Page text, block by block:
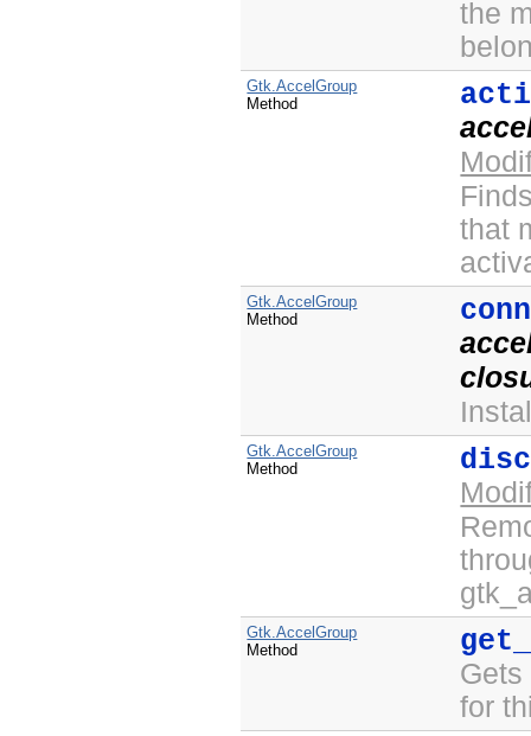
the
Gtk.AccelGroup
Method
that
Gtk.AccelGroup
Method
Gtk.AccelGroup
Method
Gtk.AccelGroup
Method
for